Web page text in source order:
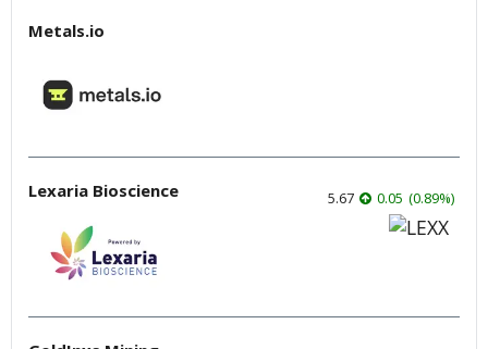
Metals.io
Lexaria Bioscience 5.67 0.05 (0.89%)